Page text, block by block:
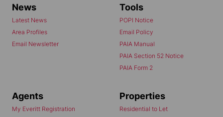
News
Latest News
Area Profiles
Email Newsletter
Tools
POPI Notice
Email Policy
PAIA Manual
PAIA Section 52 Notice
PAIA Form 2
Agents
My Everitt Registration
Properties
Residential to Let